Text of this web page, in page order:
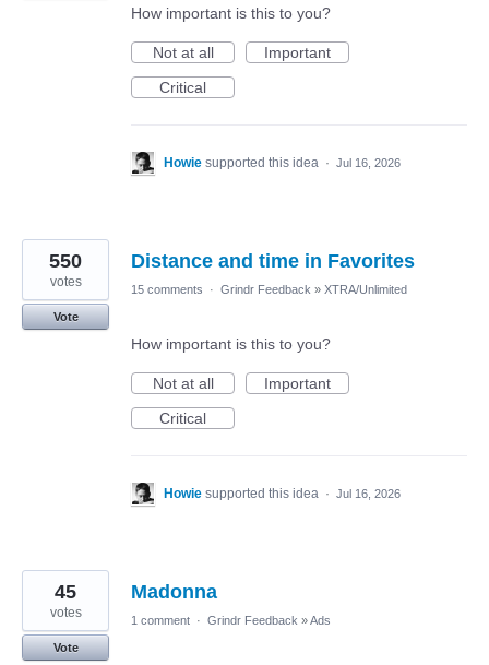
How important is this to you?
Not at all
Important
Critical
Howie supported this idea · Jul 16, 2026
Distance and time in Favorites
550
votes
Vote
15 comments · Grindr Feedback » XTRA/Unlimited
How important is this to you?
Not at all
Important
Critical
Howie supported this idea · Jul 16, 2026
Madonna
45
votes
Vote
1 comment · Grindr Feedback »Ads